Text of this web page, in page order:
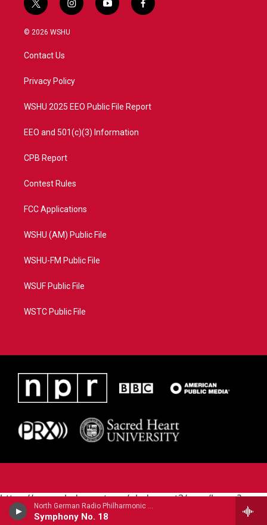
North German Radio Philharmonic - Julius Rontgen
Symphony No. 18
t
w
i
t
e
i
n
a
y
o
f
a
© 2026 WSHU
Contact Us
Privacy Policy
WSHU 2025 EEO Public File Report
EEO and 501(c)(3) Information
CPB Report
Contest Rules
FCC Applications
WSHU (AM) Public File
WSHU-FM Public File
WSUF Public File
WSTC Public File
https://www.pledgecart.org/pledgecart3/user/home?
campaign=AEF72C98-4288-41E3-82D1-
5553FDD1A4AE&source=P8RAISE#/home